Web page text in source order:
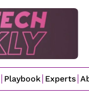
Playbook Experts